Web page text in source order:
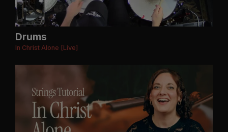
Drums
In Christ Alone [Live]